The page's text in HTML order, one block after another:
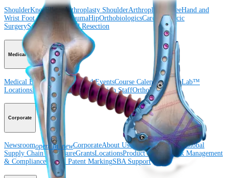
ShoulderKneeElbow Arthroplasty ShoulderArthroplasty KneeHand and
Wrist Foot and AnkleTraumaHipOrthobiologicsCardiothoracic
SurgerySpine Imaging and Resection
Medical Education
Medical Education Courses and EventsCourse CalendarArthroLab™
LocationsMeet Our Medical Education StaffOrthoPedia
Corporate
Newsroomopen_in_newCorporateAbout UsCommunity EventsGlobal
Supply Chain DisclosureGrantsLocationsProduct SecurityRisk Management
& ComplianceVirtual Patent MarkingSBA Support